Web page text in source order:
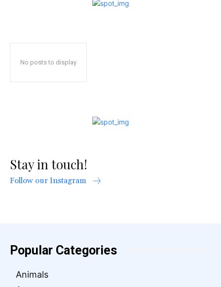
No posts to display
Stay in touch!
Follow our Instagram
Popular Categories
Animals